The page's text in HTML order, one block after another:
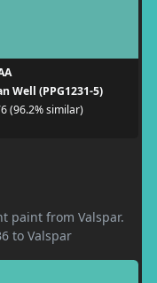
Well (PPG1231-5)
(96.2% similar)
paint from Valspar.
to Valspar